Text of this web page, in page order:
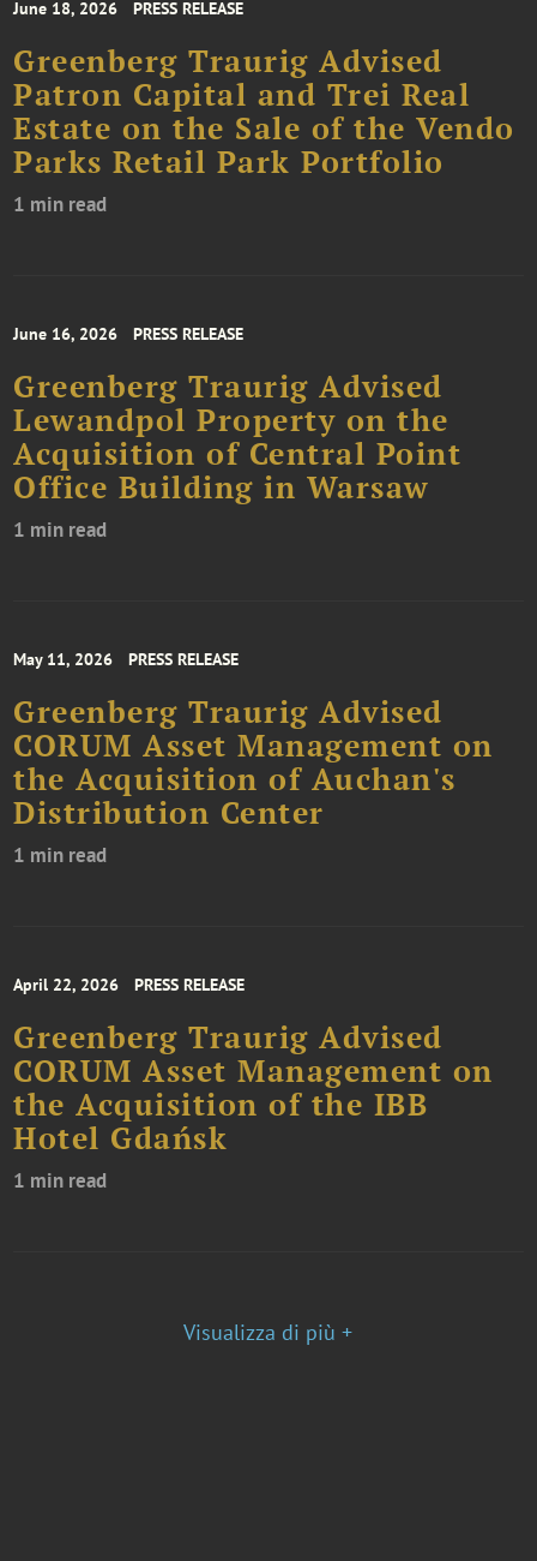
June 18, 2026 PRESS RELEASE
Greenberg Traurig Advised
Patron Capital and Trei Real
Estate on the Sale of the Vendo
Parks Retail Park Portfolio
1 min read
June 16, 2026 PRESS RELEASE
Greenberg Traurig Advised
Lewandpol Property on the
Acquisition of Central Point
Office Building in Warsaw
1 min read
May 11, 2026 PRESS RELEASE
Greenberg Traurig Advised
CORUM Asset Management on
the Acquisition of Auchan's
Distribution Center
1 min read
April 22, 2026 PRESS RELEASE
Greenberg Traurig Advised
CORUM Asset Management on
the Acquisition of the IBB
Hotel Gdańsk
1 min read
Visualizza di più +